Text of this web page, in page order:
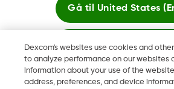
varemerker i USA og muligens i andre
2026 Dexcom, Inc. Med enerett.
Dexcom's websites use cookies and
to analyze performance on our websites
information about your use of the
address, preferences, and device
Gå til United States
Bliv her
Se globale